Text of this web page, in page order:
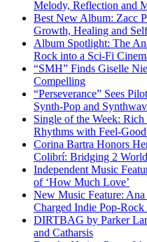
Melody, Reflection and
Best New Album: Zacc
Growth, Healing and
Album Spotlight: The
Rock into a Sci-Fi
“SMH” Finds Giselle
Compelling
“Perseverance” Sees
Synth-Pop and
Single of the Week:
Rhythms with Feel-
Corina Bartra Honors
Colibrí: Bridging 2
Independent Music
of ‘How Much Love’
New Music Feature:
Charged Indie Pop-Rock
DIRTBAG by Parker
and Catharsis